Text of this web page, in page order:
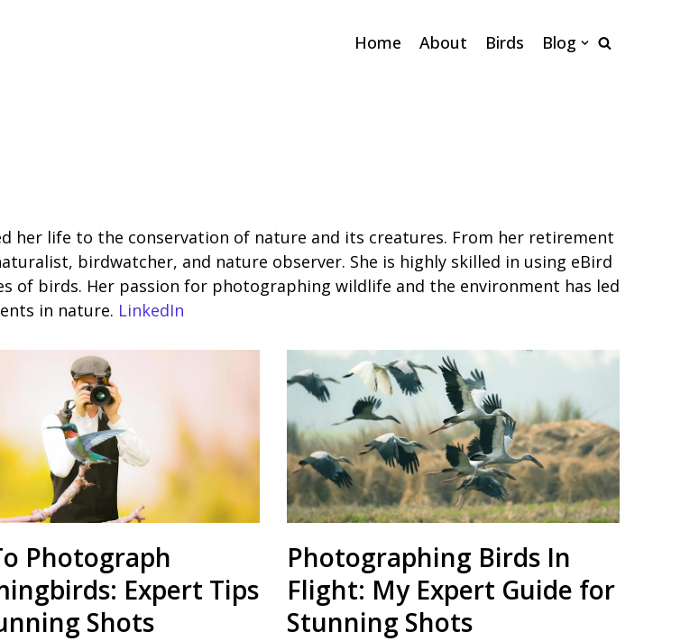
Home About Birds Blog
her life to the conservation of nature and its creatures. From her retirement
birdwatcher, and nature observer. She is highly skilled in using eBird
of birds. Her passion for photographing wildlife and the environment has led
in nature. LinkedIn
Photograph
Expert Tips
Shots
Photographing Birds In
Flight: My Expert Guide for
Stunning Shots